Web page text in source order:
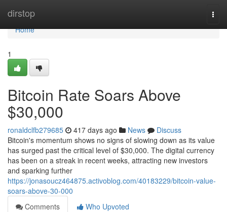
dirstop
Home
Home
1
Bitcoin Rate Soars Above
$30,000
ronaldclfb279685 417 days ago News
Discuss
Bitcoin's momentum shows no signs of slowing down as its value
has surged past the critical level of $30,000. The digital currency
has been on a streak in recent weeks, attracting new investors
and sparking further
https://jonasoucz464875.activoblog.com/40183229/bitcoin-value-
soars-above-30-000
Comments
Who Upvoted